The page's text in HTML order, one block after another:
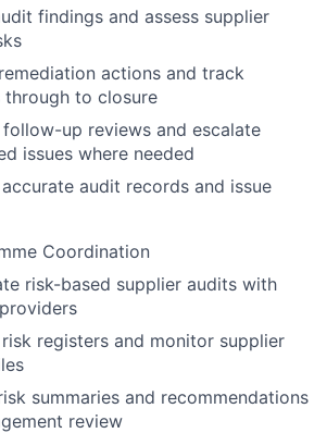
findings and assess supplier
actions and track
through to closure
up reviews and escalate
issues where needed
audit records and issue
Coordination
risk-based supplier audits with
registers and monitor supplier
summaries and recommendations
review